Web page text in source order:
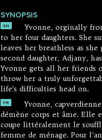
SYNOPSIS
EN
Yvonne, orginally
to her four daughters. She
leaves her breathless as
second daughter, Adjany,
Yvonne gets all her friends
throw her a truly
life's difficulties head on.
FR
Yvonne,
démène corps et âme. Elle
coupe littéralement le
femme de ménage. Pour